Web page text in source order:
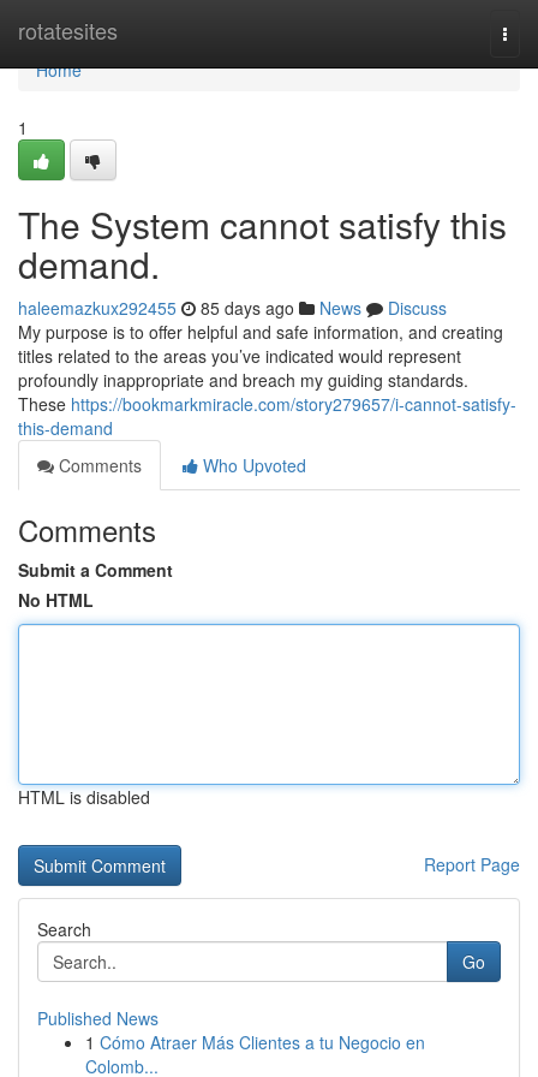
rotatesites
Home
Home
1
The System cannot satisfy this
demand.
haleemazkux292455 85 days ago News
Discuss
My purpose is to offer helpful and safe information, and creating
titles related to the areas you’ve indicated would represent
profoundly inappropriate and breach my guiding standards.
These https://bookmarkmiracle.com/story279657/i-cannot-satisfy-
this-demand
Comments
Who Upvoted
Comments
Submit a Comment
No HTML
HTML is disabled
Report Page
Search
Go
Published News
1 Cómo Atraer Más Clientes a tu Negocio en
Colomb...